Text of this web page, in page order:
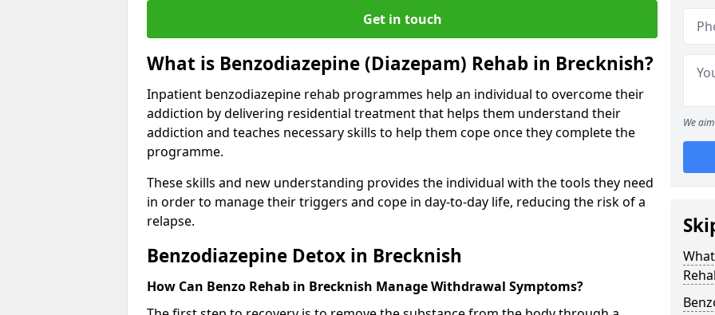
Get in touch
What is Benzodiazepine (Diazepam) Rehab in Brecknish?
Inpatient benzodiazepine rehab programmes help an individual to overcome their
addiction by delivering residential treatment that helps them understand their
addiction and teaches necessary skills to help them cope once they complete the
programme.
These skills and new understanding provides the individual with the tools they need
in order to manage their triggers and cope in day-to-day life, reducing the risk of a
relapse.
Benzodiazepine Detox in Brecknish
How Can Benzo Rehab in Brecknish Manage Withdrawal Symptoms?
We